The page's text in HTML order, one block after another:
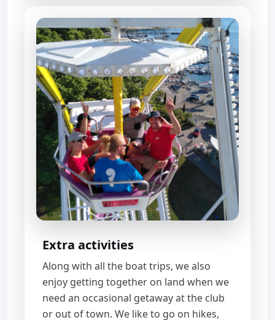
Extra activities
Along with all the boat trips, we also
enjoy getting together on land when we
need an occasional getaway at the club
or out of town. We like to go on hikes,